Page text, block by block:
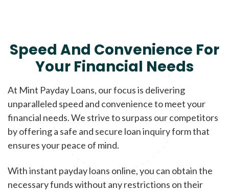
Speed And Convenience For
Your Financial Needs
At Mint Payday Loans, our focus is delivering
unparalleled speed and convenience to meet your
financial needs. We strive to surpass our competitors
by offering a safe and secure loan inquiry form that
ensures your peace of mind.
With instant payday loans online, you can obtain the
necessary funds without any restrictions on their